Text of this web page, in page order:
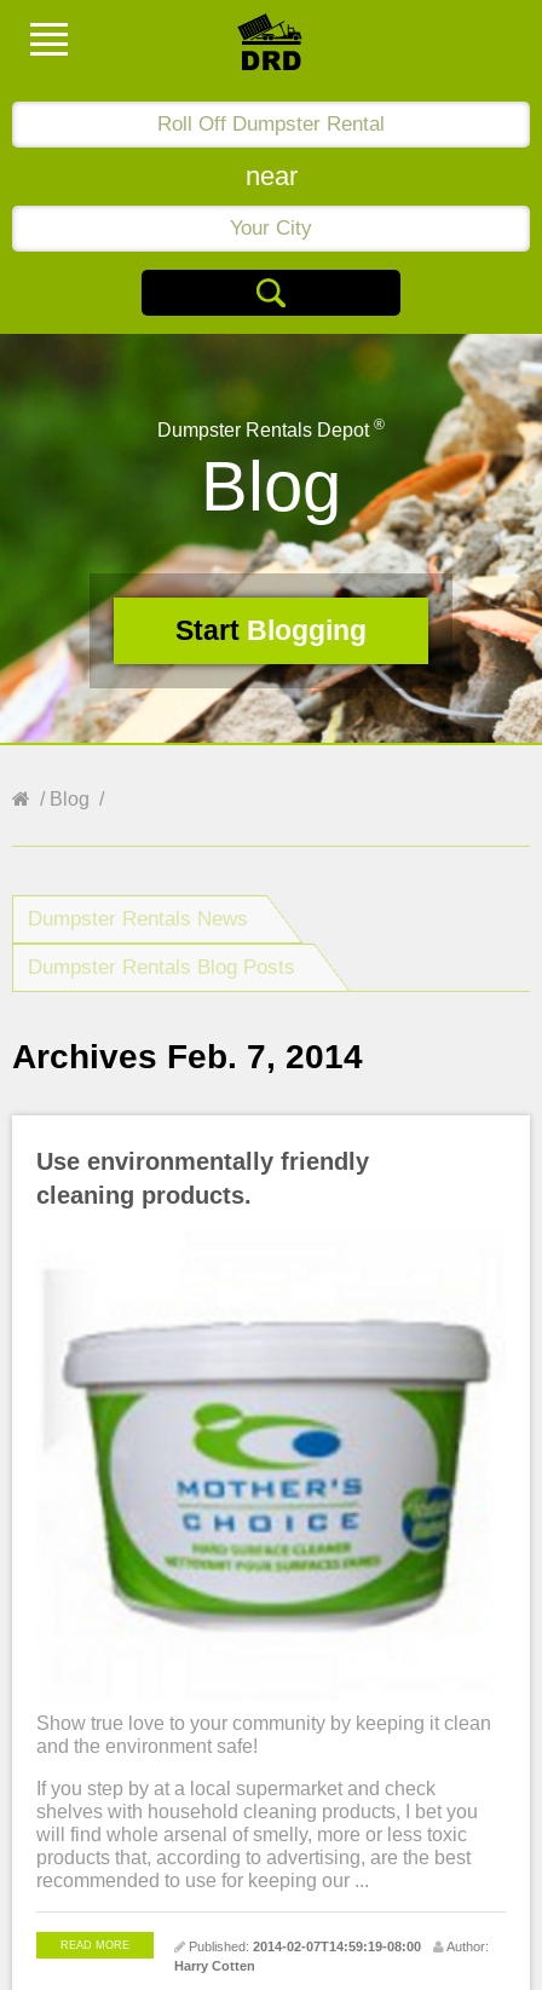
near
Dumpster Rentals Depot ®
Blog
Start Blogging
Blog
Dumpster Rentals News
Dumpster Rentals Blog Posts
Archives Feb. 7, 2014
Use environmentally friendly
cleaning products.
Show true love to your community by keeping it clean
and the environment safe!
If you step by at a local supermarket and check
shelves with household cleaning products, I bet you
will find whole arsenal of smelly, more or less toxic
products that, according to advertising, are the best
recommended to use for keeping our ...
READ MORE Published: 2014-02-07T14:59:19-08:00
Author:
Harry Cotten